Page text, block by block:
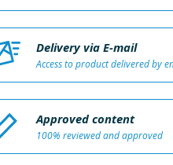
Delivery via E-mail
Access to product delivered by
Approved content
100% reviewed and approved